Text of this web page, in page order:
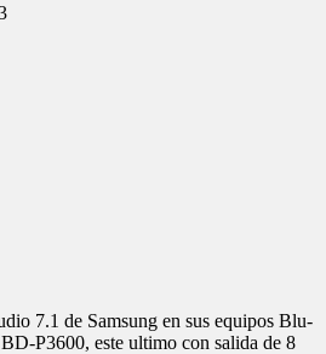
7.1 de Samsung en sus equipos Blu-
P3600, este ultimo con salida de 8